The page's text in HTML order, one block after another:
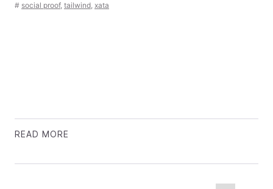
# social proof, tailwind, xata
READ MORE